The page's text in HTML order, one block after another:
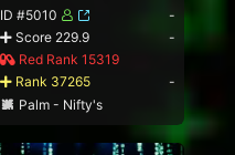
ID #5010
-
Score 229.9
-
Red Rank 15319
Rank 37265
-
Palm - Nifty's